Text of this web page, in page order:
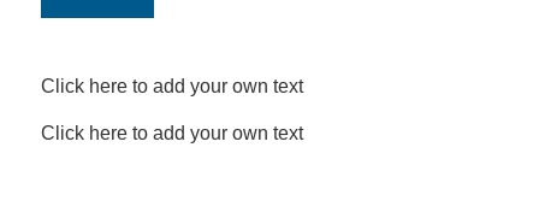
Click here to add your own text
Click here to add your own text